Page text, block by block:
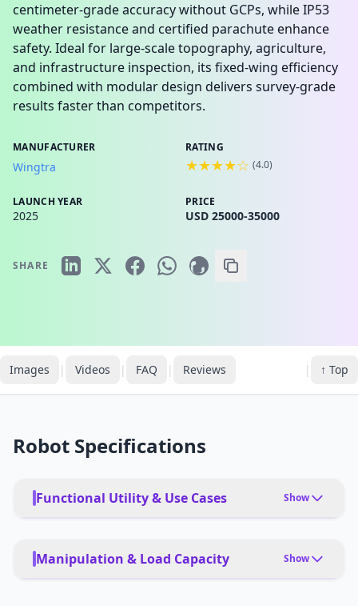
centimeter-grade accuracy without GCPs, while IP53
weather resistance and certified parachute enhance
safety. Ideal for large-scale topography, agriculture,
and infrastructure inspection, its fixed-wing efficiency
combined with modular design delivers survey-grade
results faster than competitors.
MANUFACTURER
Wingtra
RATING
★★★★☆ (4.0)
LAUNCH YEAR
2025
PRICE
USD 25000-35000
SHARE
Images | Videos | FAQ | Reviews | ↑ Top
Robot Specifications
Functional Utility & Use Cases Show
Surveying, agriculture, mining, construction,
infrastructure inspection
Manipulation & Load Capacity Show